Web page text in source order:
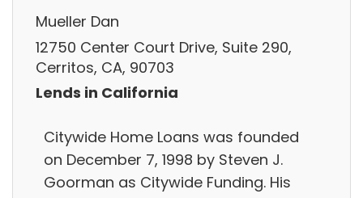
Mueller Dan
12750 Center Court Drive, Suite 290,
Cerritos, CA, 90703
Lends in California
Citywide Home Loans was founded
on December 7, 1998 by Steven J.
Goorman as Citywide Funding. His